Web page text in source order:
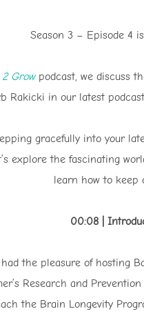
Season 3 – Episode 4
Growpodcast, we discuss
Rakicki in our latest
gracefully into your
explore the fascinating
learn how to keep
00:08 |
the pleasure of hosting
Research and
the Brain Longevity